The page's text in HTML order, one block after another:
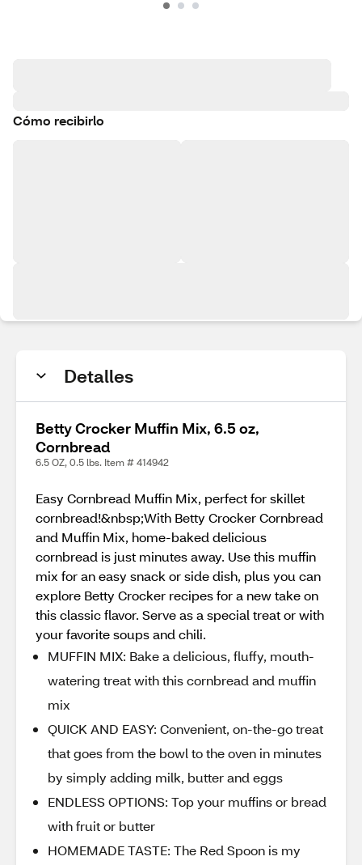
Cómo recibirlo
Detalles
Betty Crocker Muffin Mix, 6.5 oz,
Cornbread
6.5 OZ, 0.5 lbs. Item # 414942
Easy Cornbread Muffin Mix, perfect for skillet
cornbread!&nbsp;With Betty Crocker Cornbread
and Muffin Mix, home-baked delicious
cornbread is just minutes away. Use this muffin
mix for an easy snack or side dish, plus you can
explore Betty Crocker recipes for a new take on
this classic flavor. Serve as a special treat or with
your favorite soups and chili.
MUFFIN MIX: Bake a delicious, fluffy, mouth-
watering treat with this cornbread and muffin
mix
QUICK AND EASY: Convenient, on-the-go treat
that goes from the bowl to the oven in minutes
by simply adding milk, butter and eggs
ENDLESS OPTIONS: Top your muffins or bread
with fruit or butter
HOMEMADE TASTE: The Red Spoon is my